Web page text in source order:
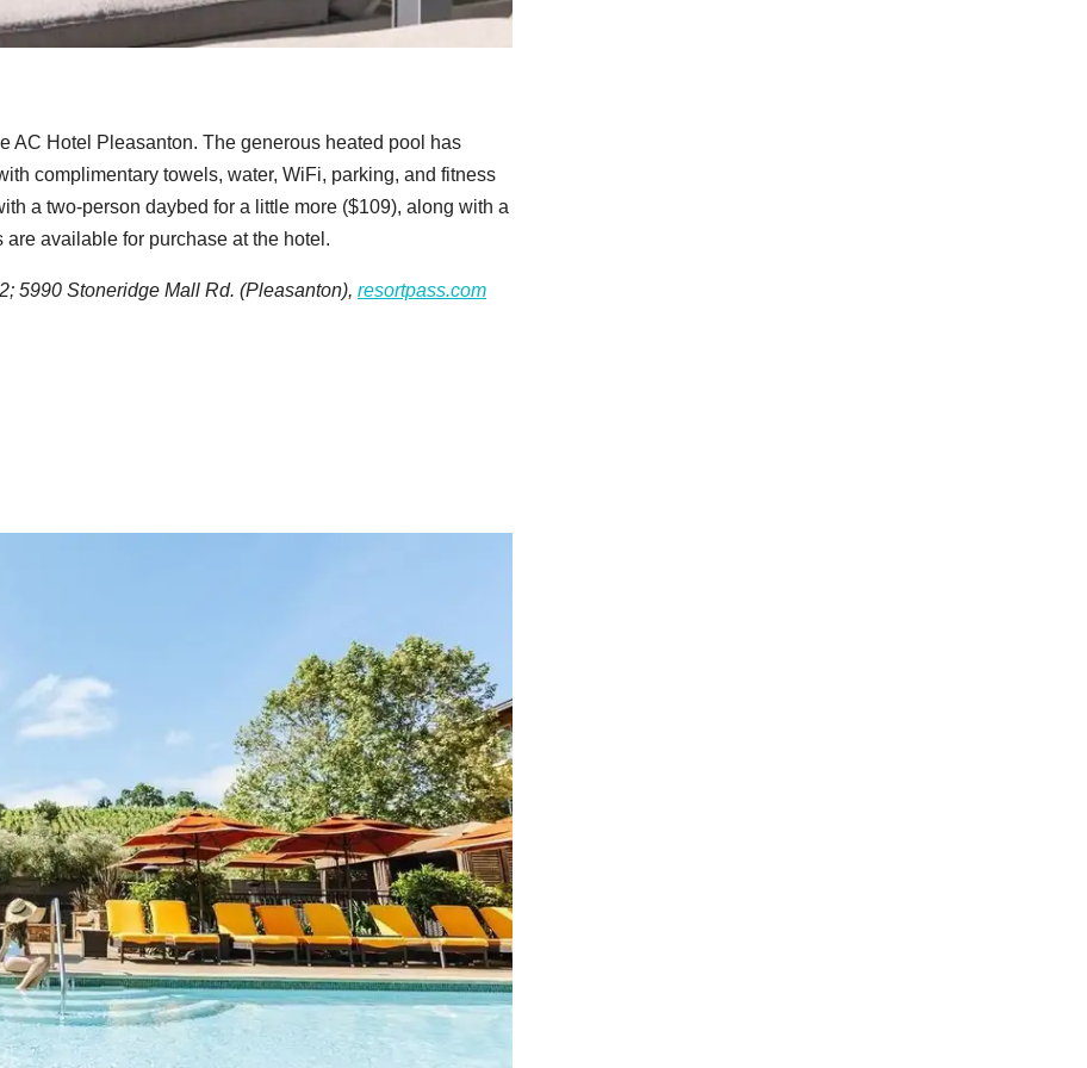
AC Hotel Pleasanton. The generous heated pool has
complimentary towels, water, WiFi, parking, and fitness
a two-person daybed for a little more ($109), along with a
available for purchase at the hotel.
5990 Stoneridge Mall Rd. (Pleasanton), resortpass.com